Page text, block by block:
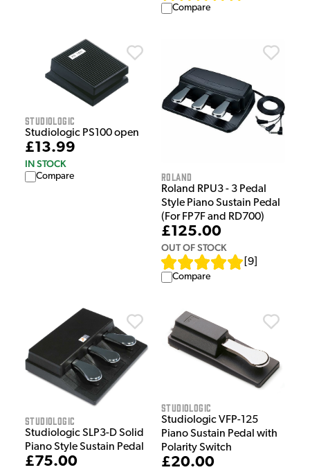
Compare
Studiologic
Studiologic PS100 open
£13.99
IN STOCK
Compare Roland
Roland RPU3 - 3 Pedal
Style Piano Sustain Pedal
(For FP7F and RD700)
£125.00
OUT OF STOCK
9
Compare
Studiologic
Studiologic SLP3-D Solid
Piano Style Sustain Pedal
£75.00
Studiologic
Studiologic VFP-125
Piano Sustain Pedal with
Polarity Switch
£20.00